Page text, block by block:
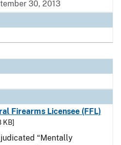
30, 2013
Firearms Licensee (FFL)
KB]
“Mentally